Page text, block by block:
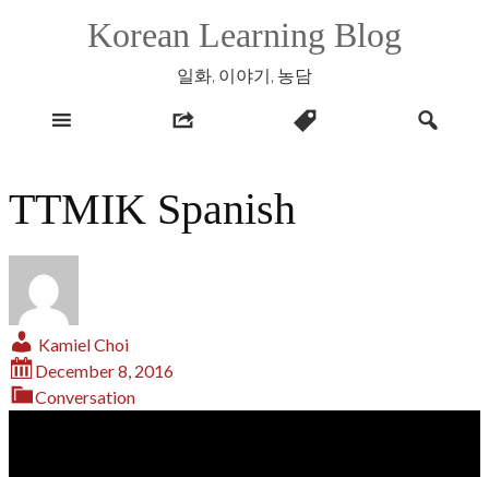
Korean Learning Blog
일화, 이야기, 농담
TTMIK Spanish
Kamiel Choi
December 8, 2016
Conversation